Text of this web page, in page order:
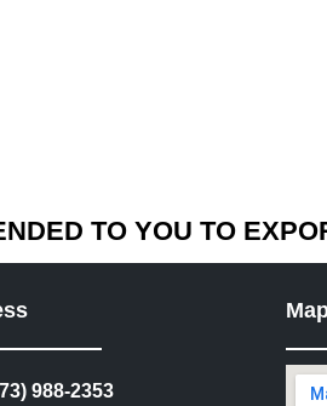
TO YOU TO
988-2353